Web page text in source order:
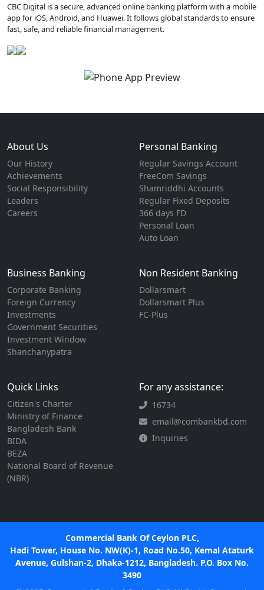
CBC Digital is a secure, advanced online banking platform with a mobile
app for iOS, Android, and Huawei. It follows global standards to ensure
fast, safe, and reliable financial management.
About Us
Our History
Achievements
Social Responsibility
Leaders
Careers
Personal Banking
Regular Savings Account
FreeCom Savings
Shamriddhi Accounts
Regular Fixed Deposits
366 days FD
Personal Loan
Auto Loan
Business Banking
Corporate Banking
Foreign Currency
Investments
Government Securities
Investment Window
Shanchanypatra
Non Resident Banking
Dollarsmart
Dollarsmart Plus
FC-Plus
Quick Links
Citizen's Charter
Ministry of Finance
Bangladesh Bank
BIDA
BEZA
National Board of Revenue
(NBR)
For any assistance:
16734
email@combankbd.com
Inquiries
Commercial Bank Of Ceylon PLC,
Hadi Tower, House No. NW(K)-1, Road No.50, Kemal Ataturk
Avenue, Gulshan-2, Dhaka-1212, Bangladesh. P.O. Box No.
3490